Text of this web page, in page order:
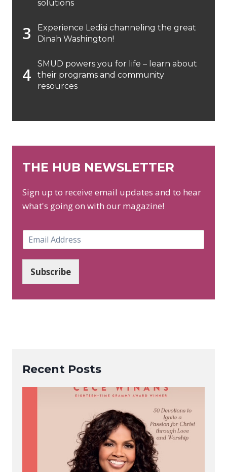
solutions
Experience Ledisi channeling the great
Dinah Washington!
SMUD powers you for life – learn about
their programs and community
resources
THE HUB NEWSLETTER
Sign up to receive email updates and to hear
what's going on with our magazine!
m
*
Subscribe
Recent Posts